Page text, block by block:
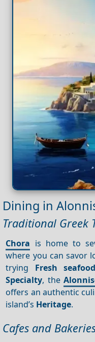
Dining in
Traditional Greek
Chora is home to
where you can savor
trying Fresh seafood
Specialty, the
offers an authentic
island’s Heritage.
Cafes and